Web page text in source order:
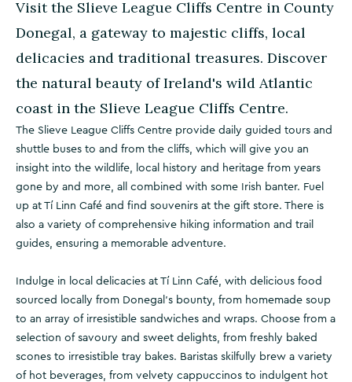
Visit the Slieve League Cliffs Centre in County
Donegal, a gateway to majestic cliffs, local
delicacies and traditional treasures. Discover
the natural beauty of Ireland's wild Atlantic
coast in the Slieve League Cliffs Centre.
The Slieve League Cliffs Centre provide daily guided tours and
shuttle buses to and from the cliffs, which will give you an
insight into the wildlife, local history and heritage from years
gone by and more, all combined with some Irish banter. Fuel
up at Tí Linn Café and find souvenirs at the gift store. There is
also a variety of comprehensive hiking information and trail
guides, ensuring a memorable adventure.
Indulge in local delicacies at Tí Linn Café, with delicious food
sourced locally from Donegal's bounty, from homemade soup
to an array of irresistible sandwiches and wraps. Choose from a
selection of savoury and sweet delights, from freshly baked
scones to irresistible tray bakes. Baristas skilfully brew a variety
of hot beverages, from velvety cappuccinos to indulgent hot